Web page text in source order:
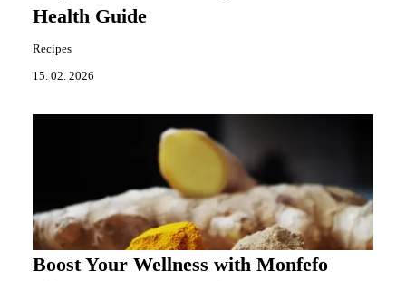
Health Guide
Recipes
15. 02. 2026
Boost Your Wellness with Monfefo